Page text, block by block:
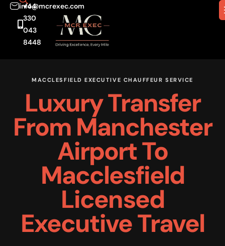
info@mcrexec.com
+44
330
043
8448
MACCLESFIELD EXECUTIVE CHAUFFEUR SERVICE
Luxury Transfer
From Manchester
Airport To
Macclesfield
Licensed
Executive Travel